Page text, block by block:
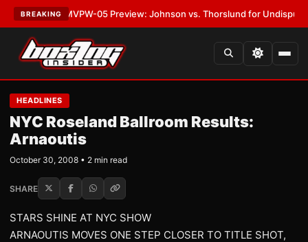
BREAKING
MVPW-05 Preview: Johnson vs. Thorslund for Undisputed
HEADLINES
NYC Roseland Ballroom Results:
Arnaoutis
October 30, 2008 • 2 min read
SHARE
STARS SHINE AT NYC SHOW
ARNAOUTIS MOVES ONE STEP CLOSER TO TITLE SHOT,